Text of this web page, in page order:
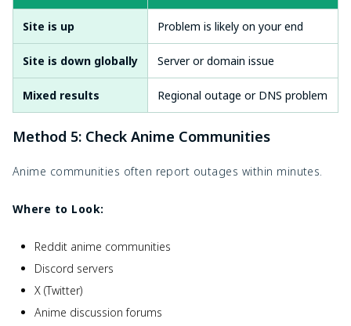
Site is up Problem is likely on your end
Site is down globally Server or domain issue
Mixed results Regional outage or DNS problem
Method 5: Check Anime Communities
Anime communities often report outages within minutes.
Where to Look:
Reddit anime communities
Discord servers
X (Twitter)
Anime discussion forums